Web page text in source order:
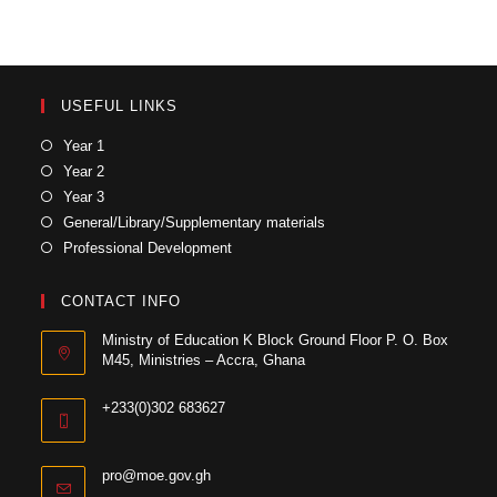
USEFUL LINKS
Year 1
Year 2
Year 3
General/Library/Supplementary materials
Professional Development
CONTACT INFO
Ministry of Education K Block Ground Floor P. O. Box
M45, Ministries – Accra, Ghana
+233(0)302 683627
pro@moe.gov.gh